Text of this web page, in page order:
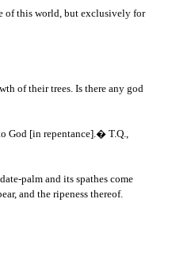
of this world, but exclusively for
of their trees. Is there any god
God [in repentance].� T.Q.,
palm and its spathes come
and the ripeness thereof.